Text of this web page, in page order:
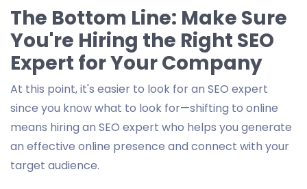
The Bottom Line: Make Sure
You're Hiring the Right SEO
Expert for Your Company
At this point, it's easier to look for an SEO expert
since you know what to look for—shifting to online
means hiring an SEO expert who helps you generate
an effective online presence and connect with your
target audience.